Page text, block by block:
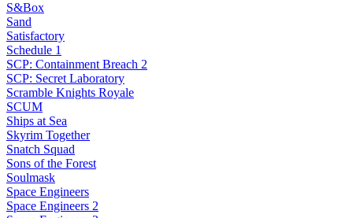
S&Box
Sand
Satisfactory
Schedule 1
SCP: Containment Breach 2
SCP: Secret Laboratory
Scramble Knights Royale
SCUM
Ships at Sea
Skyrim Together
Snatch Squad
Sons of the Forest
Soulmask
Space Engineers
Space Engineers 2